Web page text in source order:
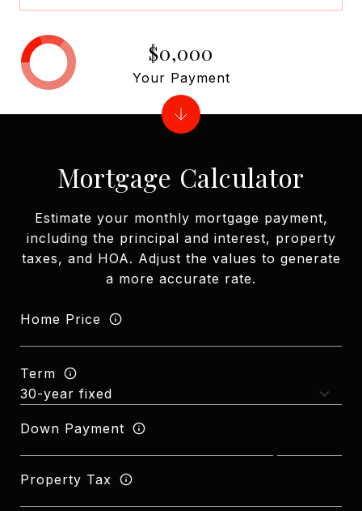
Mortgage Calculator
Estimate your monthly mortgage payment,
including the principal and interest, property
taxes, and HOA. Adjust the values to generate
a more accurate rate.
Home Price
Term
Down Payment
Property Tax
$0,000
Your Payment